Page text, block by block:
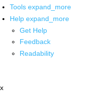
Tools expand_more
Help expand_more
Get Help
Feedback
Readability
x